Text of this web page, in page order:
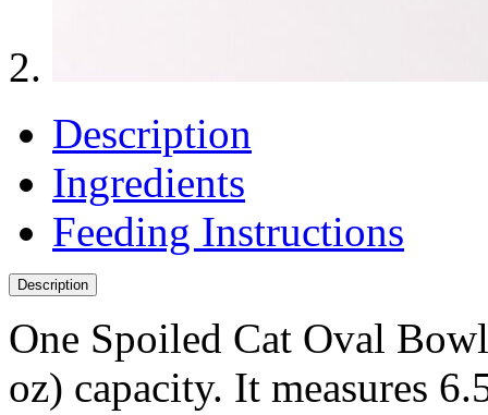
Description
Ingredients
Feeding Instructions
Description
One Spoiled Cat Oval
oz) capacity. It measures